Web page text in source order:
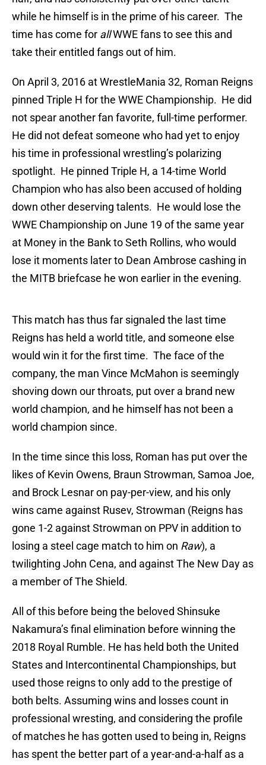
while he himself is in the prime of his career. The
time has come for allWWE fans to see this and
take their entitled fangs out of him.
On April 3, 2016 at WrestleMania 32, Roman Reigns
pinned Triple H for the WWE Championship. He did
not spear another fan favorite, full-time performer.
He did not defeat someone who had yet to enjoy
his time in professional wrestling’s polarizing
spotlight. He pinned Triple H, a 14-time World
Champion who has also been accused of holding
down other deserving talents. He would lose the
WWE Championship on June 19 of the same year
at Money in the Bank to Seth Rollins, who would
lose it moments later to Dean Ambrose cashing in
the MITB briefcase he won earlier in the evening.
This match has thus far signaled the last time
Reigns has held a world title, and someone else
would win it for the first time. The face of the
company, the man Vince McMahon is seemingly
shoving down our throats, put over a brand new
world champion, and he himself has not been a
world champion since.
In the time since this loss, Roman has put over the
likes of Kevin Owens, Braun Strowman, Samoa Joe,
and Brock Lesnar on pay-per-view, and his only
wins came against Rusev, Strowman (Reigns has
gone 1-2 against Strowman on PPV in addition to
losing a steel cage match to him on Raw), a
twilighting John Cena, and against The New Day as
a member of The Shield.
All of this before being the beloved Shinsuke
Nakamura’s final elimination before winning the
2018 Royal Rumble. He has held both the United
States and Intercontinental Championships, but
used those reigns to only add to the prestige of
both belts. Assuming wins and losses count in
professional wresting, and considering the profile
of matches he has gotten used to being in, Reigns
has spent the better part of a year-and-a-half as a